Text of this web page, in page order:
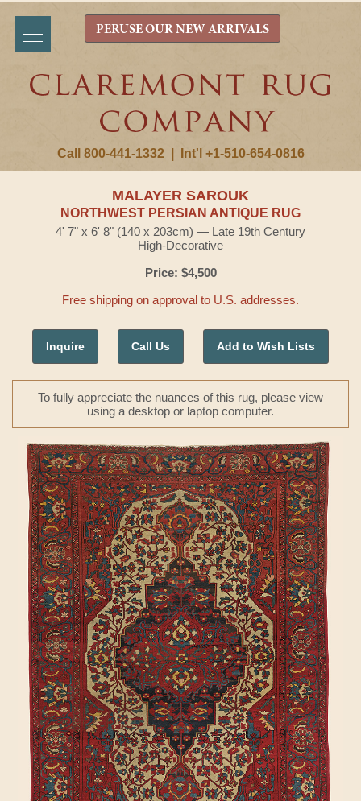
Call 800-441-1332 Int'l +1-510-654-0816
PERUSE OUR NEW ARRIVALS
MALAYER SAROUK
NORTHWEST PERSIAN ANTIQUE RUG
4' 7" x 6' 8" (140 x 203cm) — Late 19th Century
High-Decorative
Price: $4,500
Free shipping on approval to U.S. addresses.
Inquire Call Us Add to Wish Lists
To fully appreciate the nuances of this rug, please view
using a desktop or laptop computer.